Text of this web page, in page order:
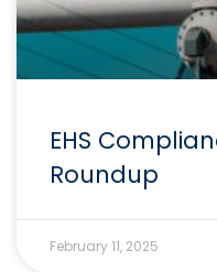
EHS
Roundup
February 11, 2025